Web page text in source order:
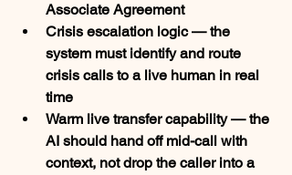
Associate Agreement
Crisis escalation logic — the
system must identify and route
crisis calls to a live human in real
time
Warm live transfer capability — the
AI should hand off mid-call with
context, not drop the caller into a